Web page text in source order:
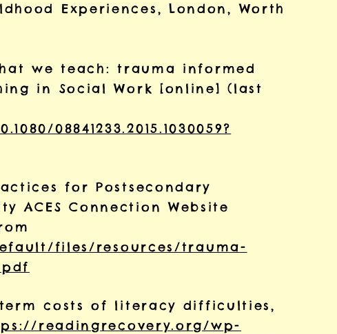
Experiences, London, Worth
we teach: trauma informed
in Social Work [online] (last
08841233.2015.1030059?
for Postsecondary
ACES Connection Website
files/resources/trauma-
term costs of literacy difficulties,
readingrecovery.org/wp-